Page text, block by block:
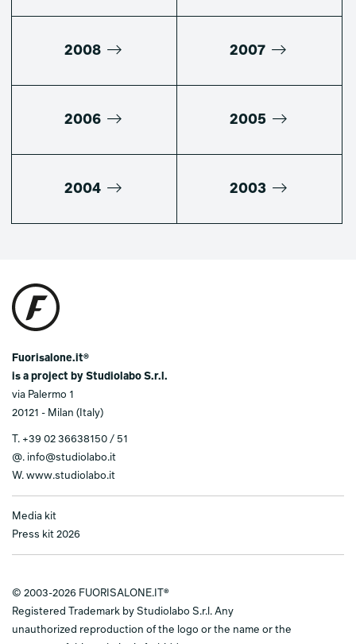
2008 2007
2006 2005
2004 2003
Fuorisalone.it®
is a project by Studiolabo S.r.l.
via Palermo 1
20121 - Milan (Italy)
T. +39 02 36638150 / 51
@. info@studiolabo.it
W. www.studiolabo.it
Media kit
Press kit 2026
© 2003-2026 FUORISALONE.IT®
Registered Trademark by Studiolabo S.r.l. Any
unauthorized reproduction of the logo or the name or the